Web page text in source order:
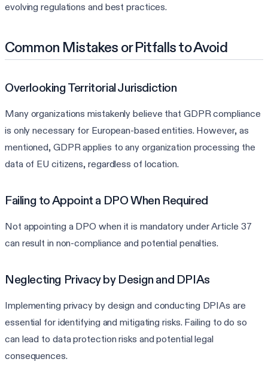
evolving regulations and best practices.
Common Mistakes or Pitfalls to Avoid
Overlooking Territorial Jurisdiction
Many organizations mistakenly believe that GDPR compliance
is only necessary for European-based entities. However, as
mentioned, GDPR applies to any organization processing the
data of EU citizens, regardless of location.
Failing to Appoint a DPO When Required
Not appointing a DPO when it is mandatory under Article 37
can result in non-compliance and potential penalties.
Neglecting Privacy by Design and DPIAs
Implementing privacy by design and conducting DPIAs are
essential for identifying and mitigating risks. Failing to do so
can lead to data protection risks and potential legal
consequences.